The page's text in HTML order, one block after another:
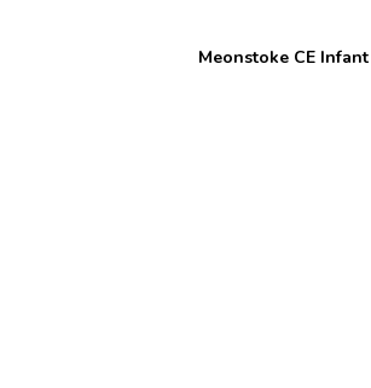
Meonstoke CE
Valley